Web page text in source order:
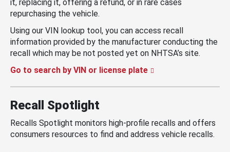
it, replacing it, offering a refund, or in rare cases
repurchasing the vehicle.
Using our VIN lookup tool, you can access recall
information provided by the manufacturer conducting the
recall which may be not posted yet on NHTSA’s site.
Go to search by VIN or license plate
Recall Spotlight
Recalls Spotlight monitors high-profile recalls and offers
consumers resources to find and address vehicle recalls.